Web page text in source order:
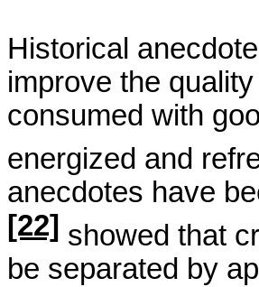
Historical
improve the
consumed with
energized and
anecdotes have
[22] showed that
be separated by